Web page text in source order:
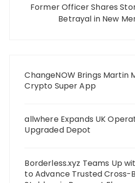
Former Officer Shares
Betrayal in New
ChangeNOW Brings Martin
Crypto Super App
allwhere Expands UK
Upgraded Depot
Borderless.xyz Teams Up
to Advance Trusted Cross-